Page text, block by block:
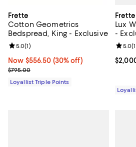
Frette
Cotton Geometrics
Bedspread, King - Exclusive
Now $556.50; 30% off;
Now $556.50 (30% off)
Previous price $795.00
$795.00
Review rating: 5.0 out of 5; 1 reviews;
5.0(1)
Loyallist Triple Points
Frette
Lux
-
5.0(1